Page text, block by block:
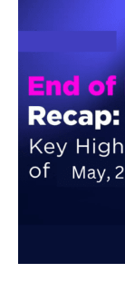
Up:
Highlights
from
the
Month’s
Discussions
and